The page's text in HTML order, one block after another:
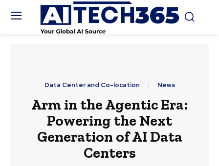
Data Center and Co-location News
Arm in the Agentic Era:
Powering the Next
Generation of AI Data
Centers